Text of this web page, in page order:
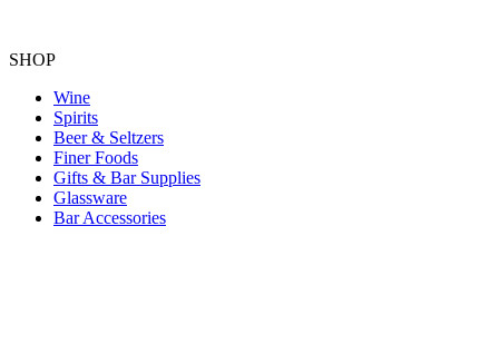
SHOP
Wine
Spirits
Beer & Seltzers
Finer Foods
Gifts & Bar Supplies
Glassware
Bar Accessories